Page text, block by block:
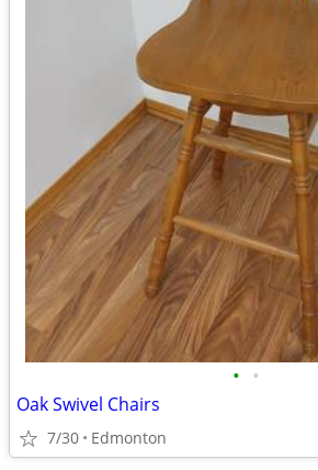
• •
Oak Swivel Chairs
7/30 Edmonton